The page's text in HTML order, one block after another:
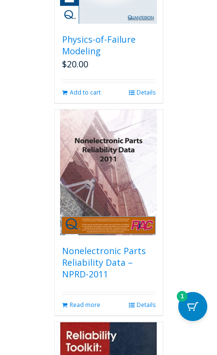
Physics-of-Failure
Modeling
$20.00
Add to cart Details
Nonelectronic Parts
Reliability Data –
NPRD-2011
Read more Details
1